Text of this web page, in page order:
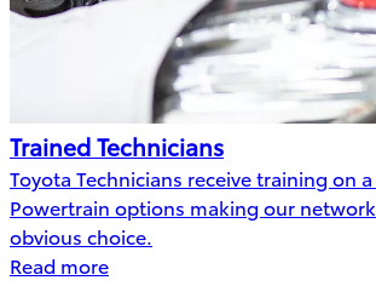
Trained Technicians
Toyota Technicians receive training on
Powertrain options making our
obvious choice.
Read more